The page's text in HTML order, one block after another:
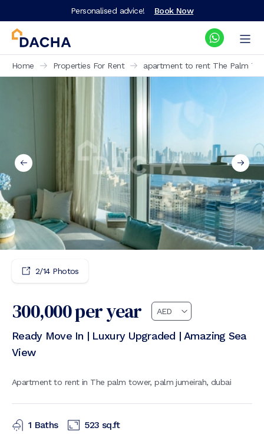
Personalised advice! Book Now
Home Properties For Rent apartment to rent The Palm
2/14Photos
300,000per year
Ready Move In | Luxury Upgraded | Amazing Sea
View
Apartment to rent in The palm tower, palm jumeirah, dubai
1 Baths 523 sq.ft